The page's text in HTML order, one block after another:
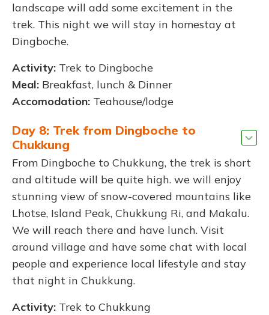
landscape will add some excitement in the
trek. This night we will stay in homestay at
Dingboche.
Activity: Trek to Dingboche
Meal: Breakfast, lunch & Dinner
Accomodation: Teahouse/lodge
Day 8: Trek from Dingboche to
Chukkung
From Dingboche to Chukkung, the trek is short
and altitude will be quite high. we will enjoy
stunning view of snow-covered mountains like
Lhotse, Island Peak, Chukkung Ri, and Makalu.
We will reach there and have lunch. Visit
around village and have some chat with local
people and experience local lifestyle and stay
that night in Chukkung.
Activity: Trek to Chukkung